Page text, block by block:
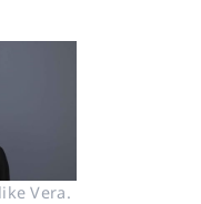
Vera.